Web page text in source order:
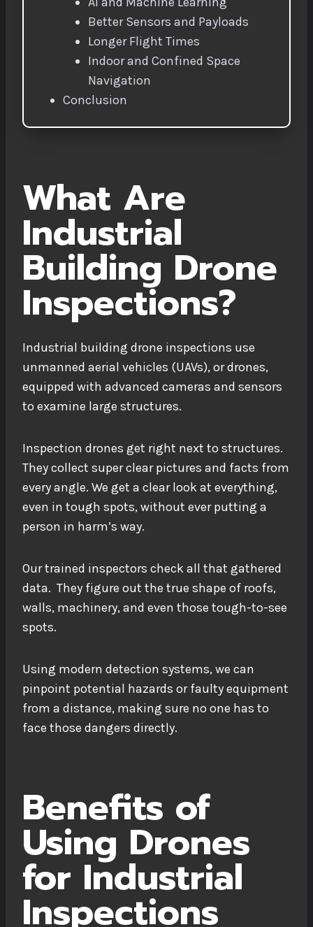
Better Sensors and Payloads
Longer Flight Times
Indoor and Confined Space
Navigation
Conclusion
What Are
Industrial
Building Drone
Inspections?
Industrial building drone inspections use
unmanned aerial vehicles (UAVs), or drones,
equipped with advanced cameras and sensors
to examine large structures.
Inspection drones get right next to structures.
They collect super clear pictures and facts from
every angle. We get a clear look at everything,
even in tough spots, without ever putting a
person in harm’s way.
Our trained inspectors check all that gathered
data. They figure out the true shape of roofs,
walls, machinery, and even those tough-to-see
spots.
Using modern detection systems, we can
pinpoint potential hazards or faulty equipment
from a distance, making sure no one has to
face those dangers directly.
Benefits of
Using Drones
for Industrial
Inspections